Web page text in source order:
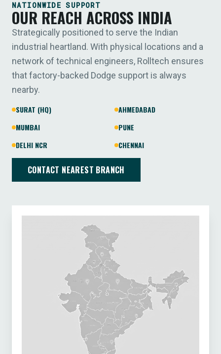
NATIONWIDE SUPPORT
OUR REACH ACROSS INDIA
Strategically positioned to serve the Indian
industrial heartland. With physical locations and a
network of technical engineers, Rolltech ensures
that factory-backed Dodge support is always
nearby.
SURAT (HQ)
AHMEDABAD
MUMBAI
PUNE
DELHI NCR
CHENNAI
CONTACT NEAREST BRANCH